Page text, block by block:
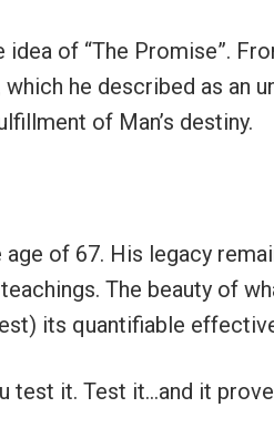
of “The Promise”.
he described as an
of Man’s destiny.
of 67. His legacy
The beauty of
its quantifiable
test it. Test it…and it